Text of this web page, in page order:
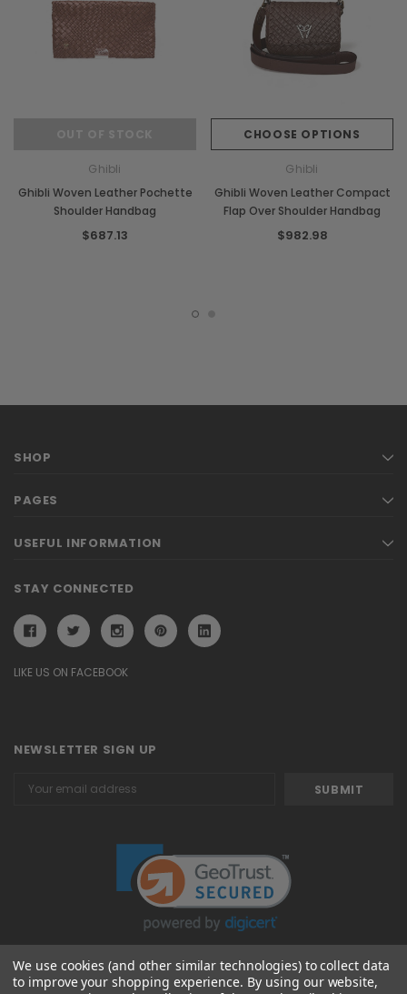
Ghibli
Ghibli Woven Leather Pochette
Shoulder Handbag
$687.13
CHOOSE OPTIONS
Ghibli
Ghibli Woven Leather Compact
Flap Over Shoulder Handbag
$982.98
SHOP
PAGES
USEFUL INFORMATION
STAY CONNECTED
LIKE US ON FACEBOOK
NEWSLETTER SIGN UP
Address
© 2026 Attavanti
We use cookies (and other similar technologies) to collect data
to improve your shopping experience. By using our website,